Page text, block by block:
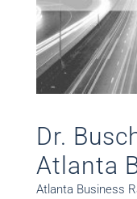
Dr.
Atlanta
Atlanta Business